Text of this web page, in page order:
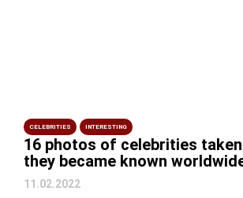
CELEBRITIES INTERESTING
16 photos of celebrities
they became known
11.02.2022